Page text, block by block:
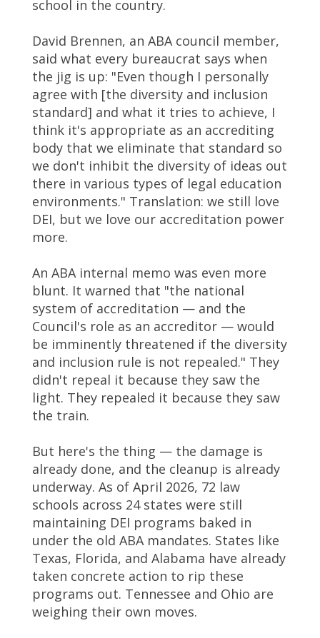
school in the country.
David Brennen, an ABA council member,
said what every bureaucrat says when
the jig is up: "Even though I personally
agree with [the diversity and inclusion
standard] and what it tries to achieve, I
think it's appropriate as an accrediting
body that we eliminate that standard so
we don't inhibit the diversity of ideas out
there in various types of legal education
environments." Translation: we still love
DEI, but we love our accreditation power
more.
An ABA internal memo was even more
blunt. It warned that "the national
system of accreditation — and the
Council's role as an accreditor — would
be imminently threatened if the diversity
and inclusion rule is not repealed." They
didn't repeal it because they saw the
light. They repealed it because they saw
the train.
But here's the thing — the damage is
already done, and the cleanup is already
underway. As of April 2026, 72 law
schools across 24 states were still
maintaining DEI programs baked in
under the old ABA mandates. States like
Texas, Florida, and Alabama have already
taken concrete action to rip these
programs out. Tennessee and Ohio are
weighing their own moves.